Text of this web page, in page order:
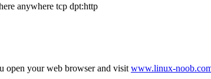
anywhere tcp dpt:http
open your web browser and visit www.linux-